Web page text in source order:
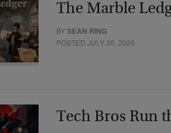
The Marble
BYSEAN RING
POSTED JULY 30, 2026
Tech Bros Run